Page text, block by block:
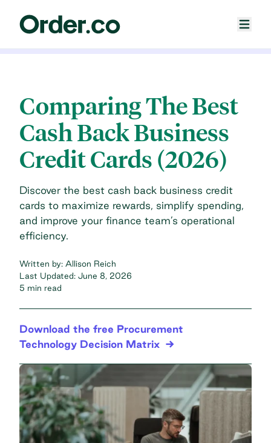
Comparing The Best
Cash Back Business
Credit Cards (2026)
Discover the best cash back business credit
cards to maximize rewards, simplify spending,
and improve your finance team’s operational
efficiency.
Written by: Allison Reich
Last Updated: June 8, 2026
5 min read
Download the free Procurement
Technology Decision Matrix